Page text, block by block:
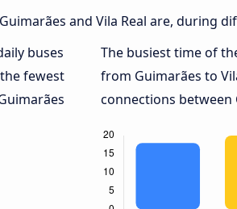
and Vila Real are, during
buses
fewest
The busiest time of
from Guimarães to
connections between